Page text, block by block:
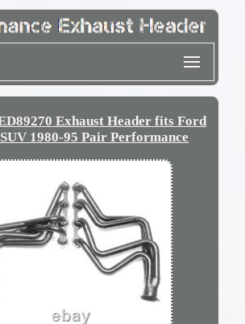
Exhaust Header fits Ford
1980-95 Pair Performance